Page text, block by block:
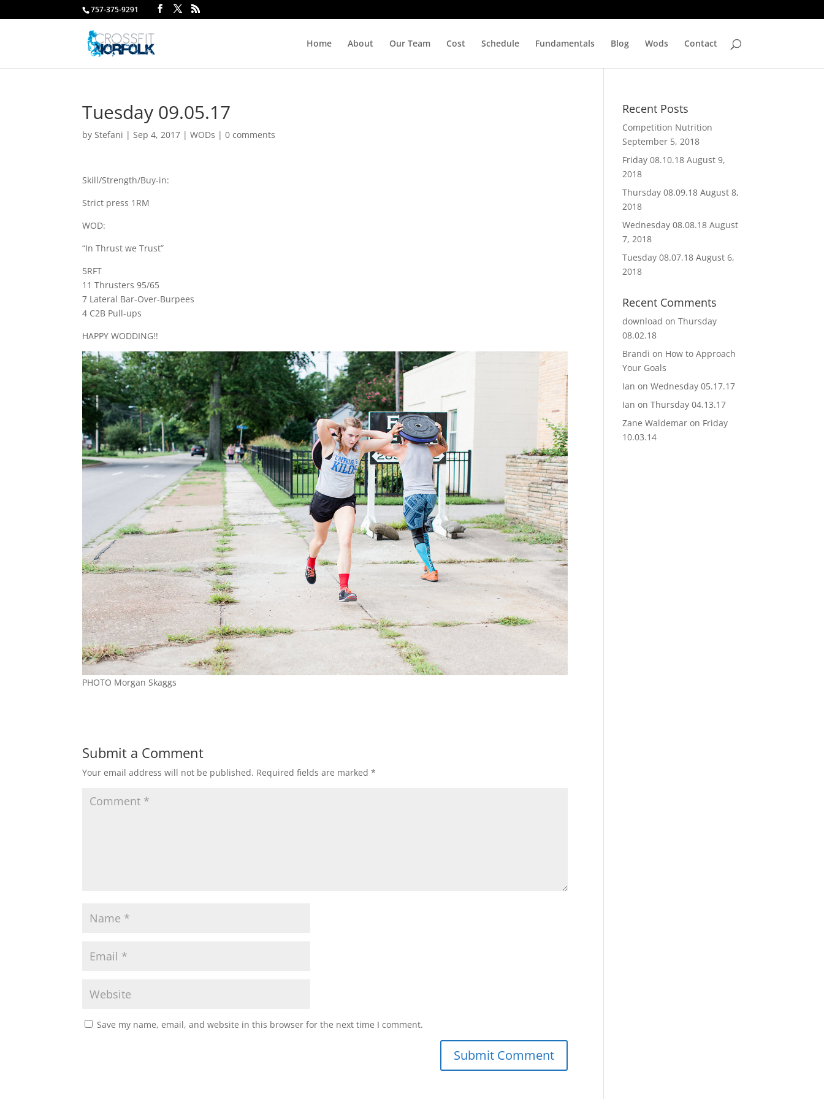
757-375-9291
Home About Our Team Cost Schedule Fundamentals Blog Wods Contact
Tuesday 09.05.17
byStefani |Sep 4, 2017 |WODs |0 comments
Skill/Strength/Buy-in:
Strict press 1RM
WOD:
“In Thrust we Trust”
5RFT
11 Thrusters 95/65
7 Lateral Bar-Over-Burpees
4 C2B Pull-ups
HAPPY WODDING!!
PHOTO Morgan Skaggs
Submit a Comment
Your email address will not be published. Required fields are marked*
Save my name, email, and website in this browser for the next time I comment.
Recent Posts
Competition Nutrition
September 5, 2018
Friday 08.10.18 August 9,
2018
Thursday 08.09.18 August 8,
2018
Wednesday 08.08.18 August
7, 2018
Tuesday 08.07.18 August 6,
2018
Recent Comments
download onThursday
08.02.18
Brandi on How to Approach
Your Goals
Ian onWednesday 05.17.17
Ian onThursday 04.13.17
Zane Waldemar on Friday
10.03.14